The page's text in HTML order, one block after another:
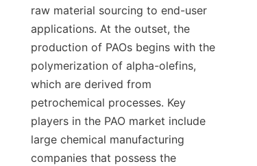
raw material sourcing to end-user
applications. At the outset, the
production of PAOs begins with the
polymerization of alpha-olefins,
which are derived from
petrochemical processes. Key
players in the PAO market include
large chemical manufacturing
companies that possess the